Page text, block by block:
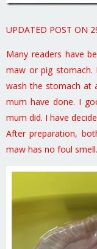
UPDATED POST ON
Many readers have
maw or pig
wash the stomach at
mum have done. I
mum did. I have
After preparation,
maw has no foul smell.